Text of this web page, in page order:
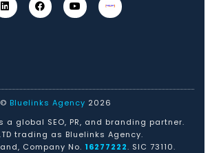
© Bluelinks Agency 2026
a global SEO, PR, and branding partner.
LTD trading as Bluelinks Agency.
Company No. 16277222. SIC 73110.